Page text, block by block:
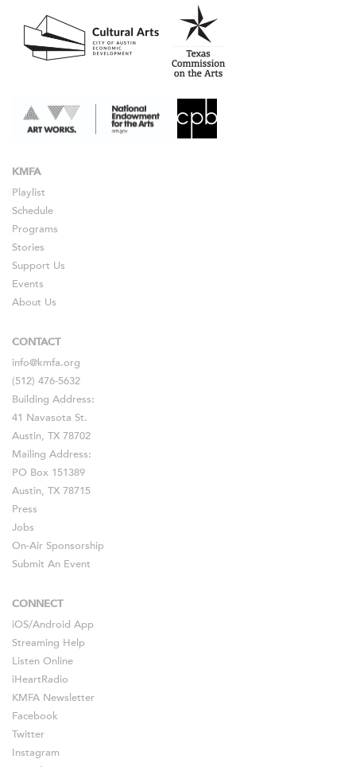
KMFA
Playlist
Schedule
Programs
Stories
Support Us
Events
About Us
CONTACT
info@kmfa.org
(512) 476-5632
Building Address:
41 Navasota St.
Austin, TX 78702
Mailing Address:
PO Box 151389
Austin, TX 78715
Press
Jobs
On-Air Sponsorship
Submit An Event
CONNECT
iOS/Android App
Streaming Help
Listen Online
iHeartRadio
KMFA Newsletter
Facebook
Twitter
Instagram